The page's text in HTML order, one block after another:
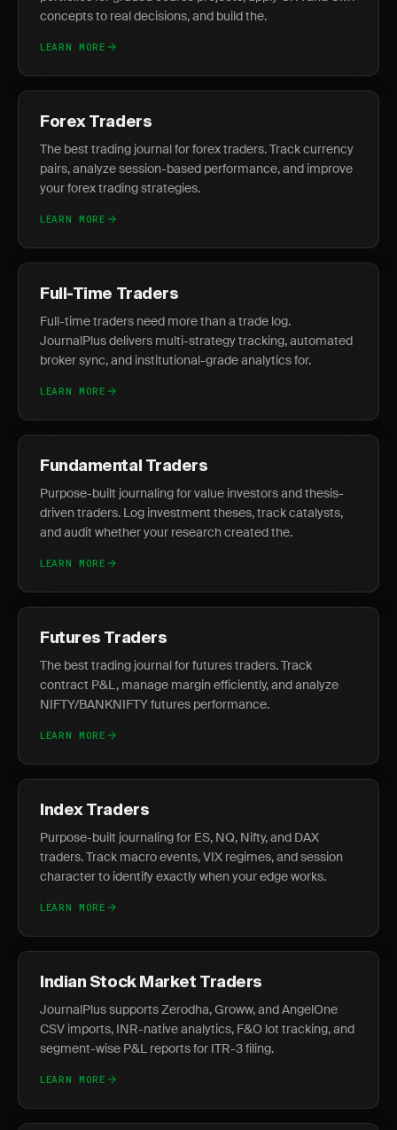
concepts to real decisions, and build the.
LEARN MORE
Forex Traders
The best trading journal for forex traders. Track currency
pairs, analyze session-based performance, and improve
your forex trading strategies.
LEARN MORE
Full-Time Traders
Full-time traders need more than a trade log.
JournalPlus delivers multi-strategy tracking, automated
broker sync, and institutional-grade analytics for.
LEARN MORE
Fundamental Traders
Purpose-built journaling for value investors and thesis-
driven traders. Log investment theses, track catalysts,
and audit whether your research created the.
LEARN MORE
Futures Traders
The best trading journal for futures traders. Track
contract P&L, manage margin efficiently, and analyze
NIFTY/BANKNIFTY futures performance.
LEARN MORE
Index Traders
Purpose-built journaling for ES, NQ, Nifty, and DAX
traders. Track macro events, VIX regimes, and session
character to identify exactly when your edge works.
LEARN MORE
Indian Stock Market Traders
JournalPlus supports Zerodha, Groww, and AngelOne
CSV imports, INR-native analytics, F&O lot tracking, and
segment-wise P&L reports for ITR-3 filing.
LEARN MORE